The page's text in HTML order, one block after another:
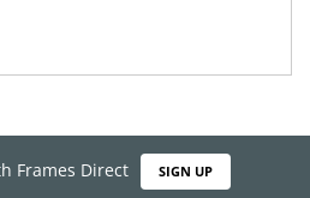
Frames Direct SIGN UP